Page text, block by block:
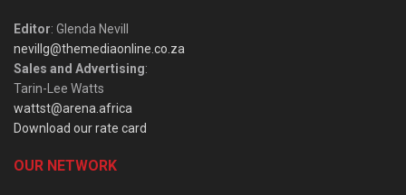
Editor: Glenda Nevill
nevillg@themediaonline.co.za
Sales and Advertising:
Tarin-Lee Watts
wattst@arena.africa
Download our rate card
OUR NETWORK